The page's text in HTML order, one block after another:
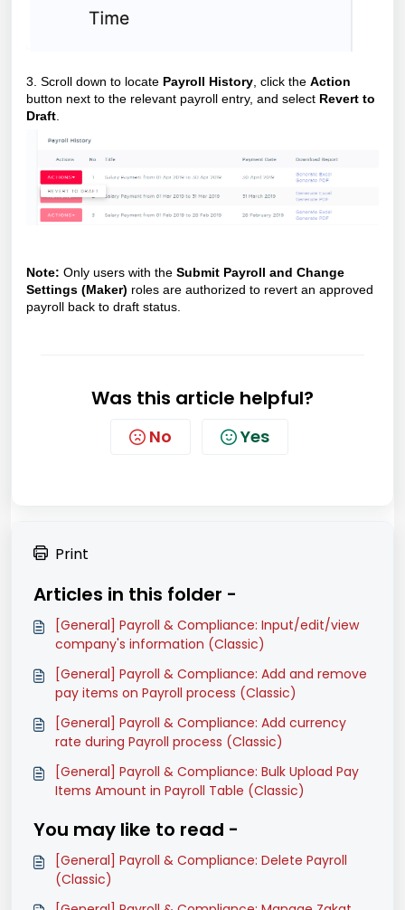
3. Scroll down to locate Payroll History , click the Action
button next to the relevant payroll entry, and select Revert to
Draft
Note: Only users with the Submit Payroll and Change
Settings (Maker) roles are authorized to revert an approved
payroll back to draft status.
Was this article helpful?
No Yes
Print
Articles in this folder -
[General] Payroll & Compliance: Input/edit/view
company's information (Classic)
[General] Payroll & Compliance: Add and remove
pay items on Payroll process (Classic)
[General] Payroll & Compliance: Add currency
rate during Payroll process (Classic)
[General] Payroll & Compliance: Bulk Upload Pay
Items Amount in Payroll Table (Classic)
You may like to read -
[General] Payroll & Compliance: Delete Payroll
(Classic)